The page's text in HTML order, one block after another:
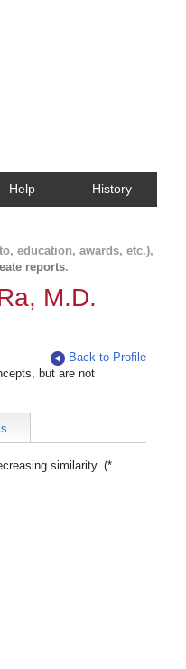
Help History
education, awards, etc.),
reports.
M.D.
Back to Profile
but are not
similarity. (*